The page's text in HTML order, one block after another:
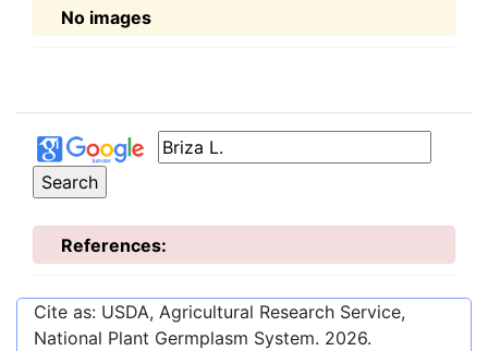
No images
References:
Cite as: USDA, Agricultural Research Service,
National Plant Germplasm System. 2026.